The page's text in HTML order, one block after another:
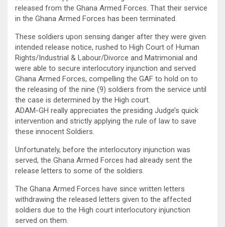
released from the Ghana Armed Forces. That their service
in the Ghana Armed Forces has been terminated.
These soldiers upon sensing danger after they were given
intended release notice, rushed to High Court of Human
Rights/Industrial & Labour/Divorce and Matrimonial and
were able to secure interlocutory injunction and served
Ghana Armed Forces, compelling the GAF to hold on to
the releasing of the nine (9) soldiers from the service until
the case is determined by the High court.
ADAM-GH really appreciates the presiding Judge’s quick
intervention and strictly applying the rule of law to save
these innocent Soldiers.
Unfortunately, before the interlocutory injunction was
served, the Ghana Armed Forces had already sent the
release letters to some of the soldiers.
The Ghana Armed Forces have since written letters
withdrawing the released letters given to the affected
soldiers due to the High court interlocutory injunction
served on them.